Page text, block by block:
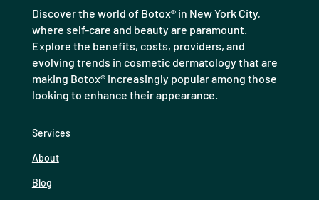
Discover the world of Botox® in New York City,
where self-care and beauty are paramount.
Explore the benefits, costs, providers, and
evolving trends in cosmetic dermatology that are
making Botox® increasingly popular among those
looking to enhance their appearance.
Services
About
Blog